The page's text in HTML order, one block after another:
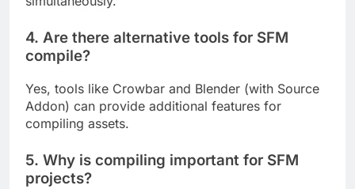
4. Are there alternative tools for SFM
compile?
Yes, tools like Crowbar and Blender (with Source
Addon) can provide additional features for
compiling assets.
5. Why is compiling important for SFM
projects?